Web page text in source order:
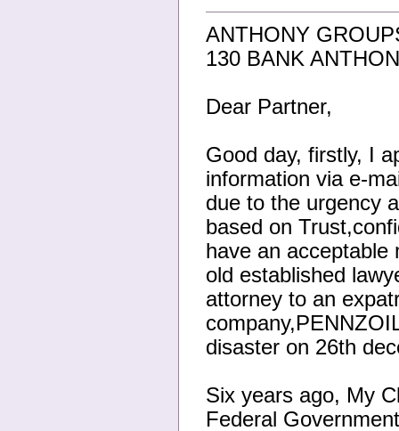
ANTHONY
130 BANK
Dear Partner,
Good day, firstly, I
information via e-
due to the urgency
based on
have an
old established
attorney to an
disaster on 26th
Six years ago, My
Federal